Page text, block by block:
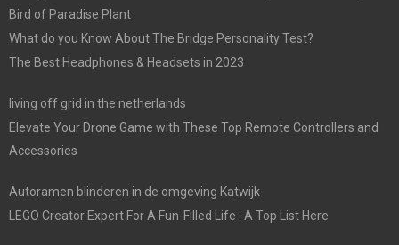
Bird of Paradise Plant
What do you Know About The Bridge Personality Test?
The Best Headphones & Headsets in 2023
living off grid in the netherlands
Elevate Your Drone Game with These Top Remote Controllers and
Accessories
Autoramen blinderen in de omgeving Katwijk
LEGO Creator Expert For A Fun-Filled Life : A Top List Here